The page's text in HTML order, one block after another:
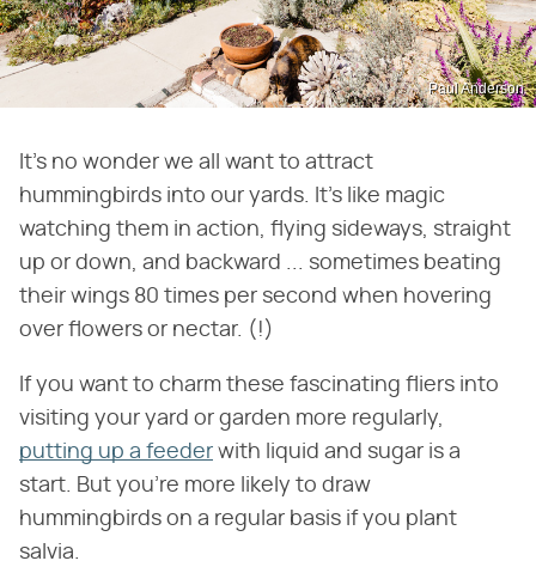
Paul Anderson
It's no wonder we all want to attract
hummingbirds into our yards. It's like magic
watching them in action, flying sideways, straight
up or down, and backward ... sometimes beating
their wings 80 times per second when hovering
over flowers or nectar. (!)
If you want to charm these fascinating fliers into
visiting your yard or garden more regularly,
putting up a feeder with liquid and sugar is a
start. But you're more likely to draw
hummingbirds on a regular basis if you plant
salvia.